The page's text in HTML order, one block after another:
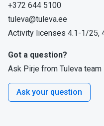
+372 644 5100
tuleva@tuleva.ee
Activity licenses 4.1-1/25,
Got a question?
Ask Pirje from Tuleva team
Ask your question